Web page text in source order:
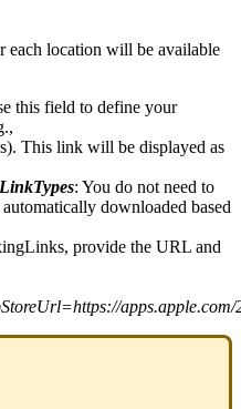
each location will be available
this field to define your
This link will be displayed as
: You do not need to
downloaded based
provide the URL and
apps.apple.com/